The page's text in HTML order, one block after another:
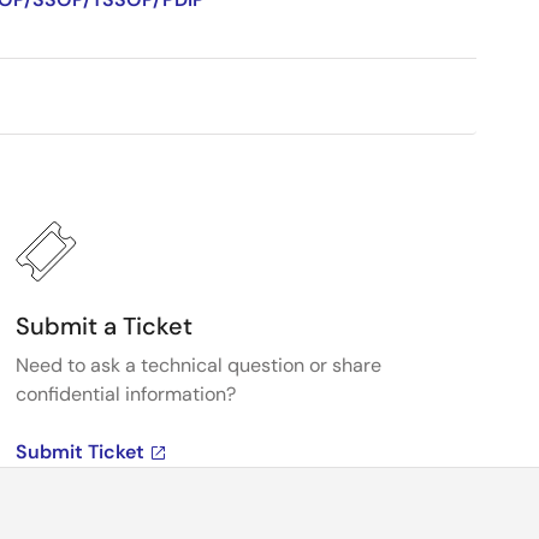
Submit a Ticket
Need to ask a technical question or share
confidential information?
Submit Ticket